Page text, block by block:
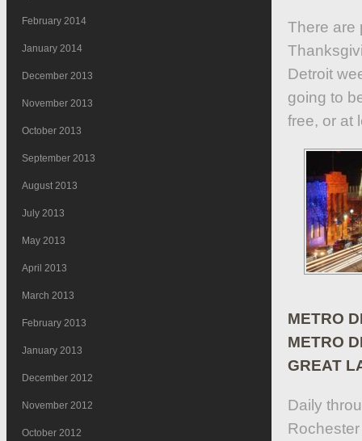
February 2014
January 2014
December 2013
November 2013
October 2013
September 2013
August 2013
July 2013
May 2013
April 2013
March 2013
February 2013
January 2013
December 2012
November 2012
October 2012
There are
Detroit
going to
free, or at
METRO
METRO
GREAT
Daily